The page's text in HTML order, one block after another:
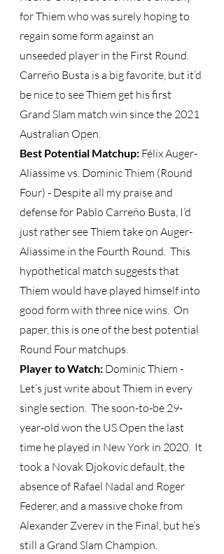
for Thiem who was surely hoping to
regain some form against an
unseeded player in the First Round.
Carreño Busta is a big favorite, but it’d
be nice to see Thiem get his first
Grand Slam match win since the 2021
Australian Open.
Best Potential Matchup: Félix Auger-
Aliassime vs. Dominic Thiem (Round
Four) - Despite all my praise and
defense for Pablo Carreño Busta, I’d
just rather see Thiem take on Auger-
Aliassime in the Fourth Round.  This
hypothetical match suggests that
Thiem would have played himself into
good form with three nice wins.  On
paper, this is one of the best potential
Round Four matchups.
Player to Watch: Dominic Thiem -
Let’s just write about Thiem in every
single section.  The soon-to-be 29-
year-old won the US Open the last
time he played in New York in 2020.  It
took a Novak Djokovic default, the
absence of Rafael Nadal and Roger
Federer, and a massive choke from
Alexander Zverev in the Final, but he’s
still a Grand Slam Champion.